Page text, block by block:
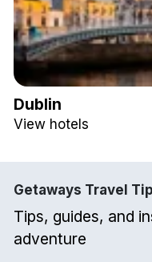
Dublin
View hotels
Getaways Travel
Tips, guides, and
adventure